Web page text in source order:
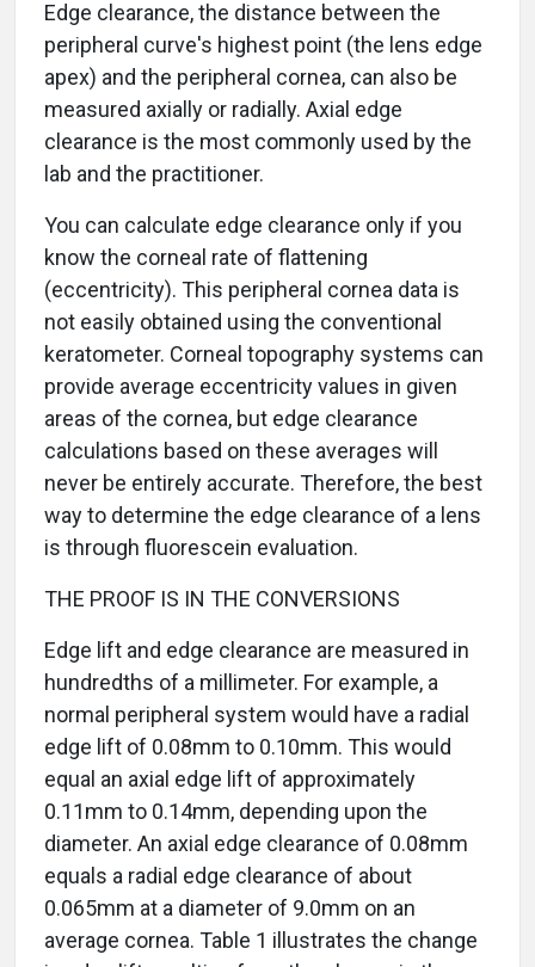
Edge clearance, the distance between the
peripheral curve's highest point (the lens edge
apex) and the peripheral cornea, can also be
measured axially or radially. Axial edge
clearance is the most commonly used by the
lab and the practitioner.
You can calculate edge clearance only if you
know the corneal rate of flattening
(eccentricity). This peripheral cornea data is
not easily obtained using the conventional
keratometer. Corneal topography systems can
provide average eccentricity values in given
areas of the cornea, but edge clearance
calculations based on these averages will
never be entirely accurate. Therefore, the best
way to determine the edge clearance of a lens
is through fluorescein evaluation.
THE PROOF IS IN THE CONVERSIONS
Edge lift and edge clearance are measured in
hundredths of a millimeter. For example, a
normal peripheral system would have a radial
edge lift of 0.08mm to 0.10mm. This would
equal an axial edge lift of approximately
0.11mm to 0.14mm, depending upon the
diameter. An axial edge clearance of 0.08mm
equals a radial edge clearance of about
0.065mm at a diameter of 9.0mm on an
average cornea. Table 1 illustrates the change